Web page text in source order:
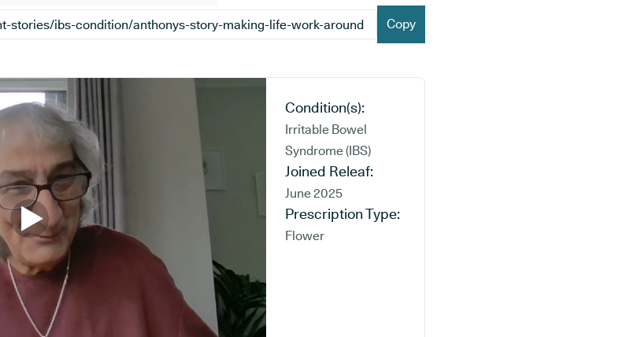
Copy
Condition(s):
Irritable Bowel
Syndrome (IBS)
Joined Releaf:
June 2025
Prescription Type:
Flower